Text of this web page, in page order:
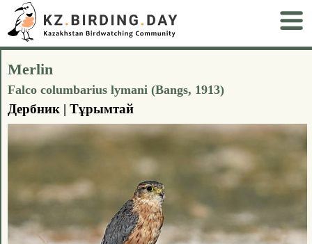
Merlin
Falco columbarius lymani (Bangs, 1913)
Дербник | Тұрымтай